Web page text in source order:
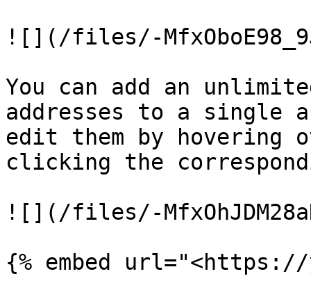
![](/files/-
You can add an
addresses to a single
edit them by hovering
clicking the
![](/files/-
{% embed url="<https://